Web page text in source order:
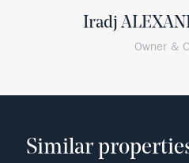
Iradj
Owner &
Similar